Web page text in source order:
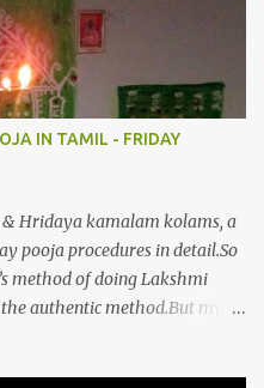
IN TAMIL - FRIDAY
Hridaya kamalam kolams, a
pooja procedures in detail.So
method of doing Lakshmi
authentic method.But my